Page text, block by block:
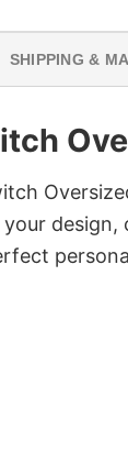
SHIPPING &
design,